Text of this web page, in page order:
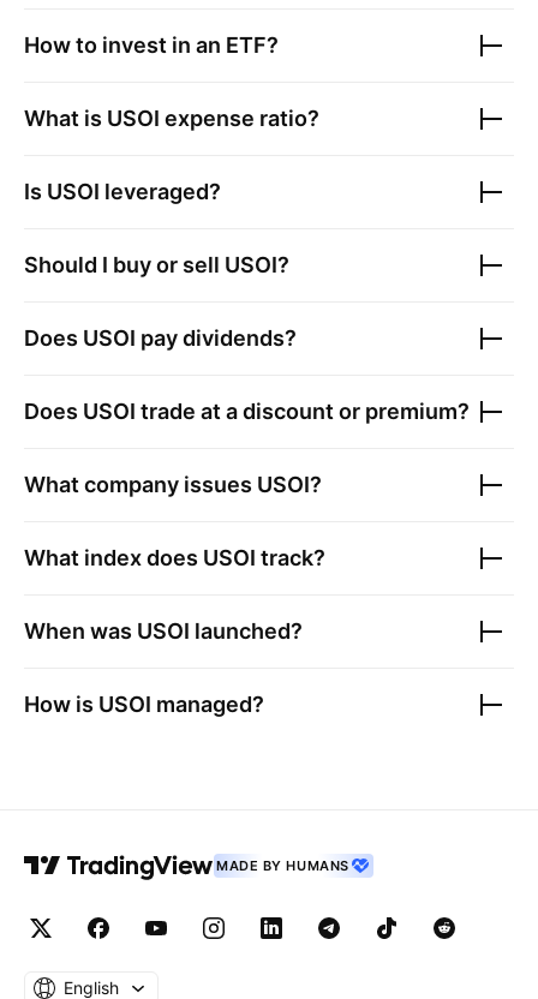
How to invest in an ETF?
What is USOI expense ratio?
Is USOI leveraged?
Should I buy or sell USOI?
Does USOI pay dividends?
Does USOI trade at a discount or premium?
What company issues USOI?
What index does USOI track?
When was USOI launched?
How is USOI managed?
MADE BY HUMANS
English